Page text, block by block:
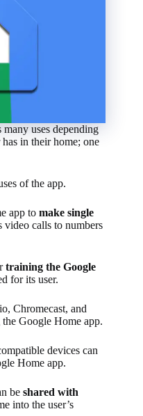
uses depending
in their home; one
of the app.
app to make single
video calls to numbers
training the Google
for its user.
Chromecast, and
Google Home app.
devices can
Home app.
be shared with
into the user’s